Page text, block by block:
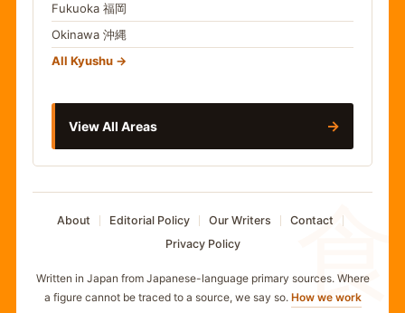
食
Fukuoka 福岡
Okinawa 沖縄
All Kyushu
View All Areas →
About Editorial Policy Our Writers
Contact
Privacy Policy
Written in Japan from Japanese-language primary sources. Where
a figure cannot be traced to a source, we say so. How we work